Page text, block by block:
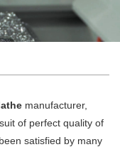
manufacturer,
of perfect quality of
satisfied by many